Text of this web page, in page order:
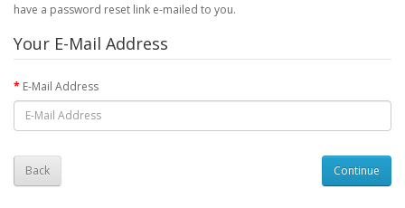
have a password reset link e-mailed to you.
Your E-Mail Address
E-Mail Address
Back